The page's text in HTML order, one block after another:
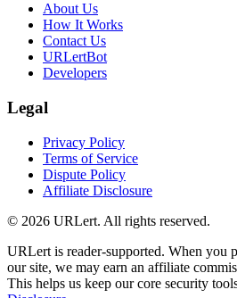
About Us
How It Works
Contact Us
URLertBot
Developers
Legal
Privacy Policy
Terms of Service
Dispute Policy
Affiliate Disclosure
© 2026 URLert. All rights reserved.
URLert is reader-supported. When you
our site, we may earn an affiliate
This helps us keep our core security